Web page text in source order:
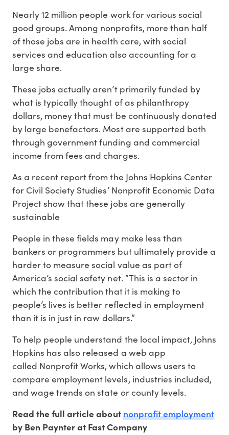
Nearly 12 million people work for various social
good groups. Among nonprofits, more than half
of those jobs are in health care, with social
services and education also accounting for a
large share.
These jobs actually aren’t primarily funded by
what is typically thought of as philanthropy
dollars, money that must be continuously donated
by large benefactors. Most are supported both
through government funding and commercial
income from fees and charges.
As a recent report from the Johns Hopkins Center
for Civil Society Studies’ Nonprofit Economic Data
Project show that these jobs are generally
sustainable
People in these fields may make less than
bankers or programmers but ultimately provide a
harder to measure social value as part of
America’s social safety net. “This is a sector in
which the contribution that it is making to
people’s lives is better reflected in employment
than it is in just in raw dollars.”
To help people understand the local impact, Johns
Hopkins has also released a web app
called Nonprofit Works, which allows users to
compare employment levels, industries included,
and wage trends on state or county levels.
Read the full article aboutnonprofit employment
by Ben Paynter at Fast Company